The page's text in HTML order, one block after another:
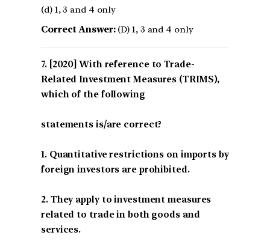
(d) 1, 3 and 4 only
Correct Answer:(D) 1, 3 and 4 only
[2020] With reference to Trade-
Related Investment Measures (TRIMS),
which of the following
statements is/are correct?
1. Quantitative restrictions on imports by
foreign investors are prohibited.
2. They apply to investment measures
related to trade in both goods and
services.